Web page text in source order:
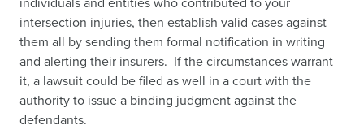
intersection injuries, then establish valid cases against
them all by sending them formal notification in writing
and alerting their insurers. If the circumstances warrant
it, a lawsuit could be filed as well in a court with the
authority to issue a binding judgment against the
defendants.